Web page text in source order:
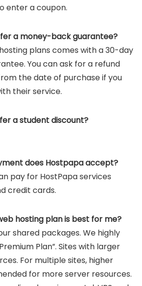
enter a coupon.
a money-back guarantee?
plans comes with a 30-day
You can ask for a refund
the date of purchase if you
their service.
a student discount?
does Hostpapa accept?
pay for HostPapa services
credit cards.
hosting plan is best for me?
shared packages. We highly
Plan”. Sites with larger
For multiple sites, higher
for more server resources.